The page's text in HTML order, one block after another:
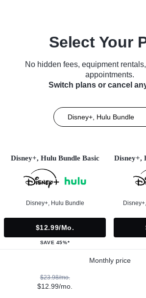
Select Your
No hidden fees, equipment
appointments.
Switch plans or cancel
Disney+, Hulu Bundle
Disney+, Hulu Bundle Basic
Disney+, Hulu Bundle
$12.99/mo.
SAVE 45%*
Disney+,
Monthly price
$23.98/mo.
$12.99/mo.